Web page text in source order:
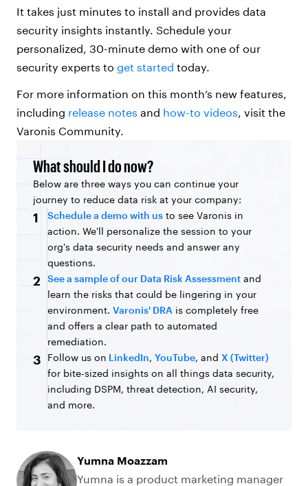
It takes just minutes to install and provides data
security insights instantly. Schedule your
personalized, 30-minute demo with one of our
security experts to get started today.
For more information on this month’s new features,
including release notes and how-to videos, visit the
Varonis Community.
What should I do now?
Below are three ways you can continue your
journey to reduce data risk at your company:
1 Schedule a demo with us to see Varonis in
action. We'll personalize the session to your
org's data security needs and answer any
questions.
2 See a sample of our Data Risk Assessment and
learn the risks that could be lingering in your
environment. Varonis' DRA is completely free
and offers a clear path to automated
remediation.
3 Follow us on LinkedIn, YouTube, and X (Twitter)
for bite-sized insights on all things data security,
including DSPM, threat detection, AI security,
and more.
Yumna Moazzam
Yumna is a product marketing manager